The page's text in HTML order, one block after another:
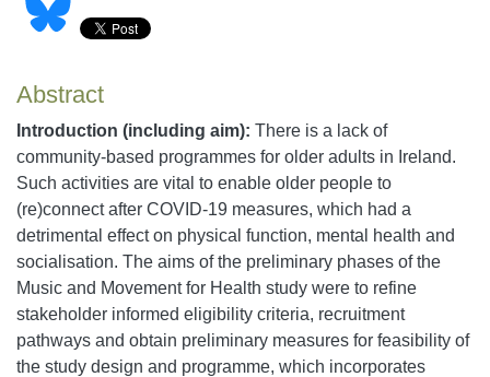
Abstract
Introduction (including aim): There is a lack of
community-based programmes for older adults in Ireland.
Such activities are vital to enable older people to
(re)connect after COVID-19 measures, which had a
detrimental effect on physical function, mental health and
socialisation. The aims of the preliminary phases of the
Music and Movement for Health study were to refine
stakeholder informed eligibility criteria, recruitment
pathways and obtain preliminary measures for feasibility of
the study design and programme, which incorporates